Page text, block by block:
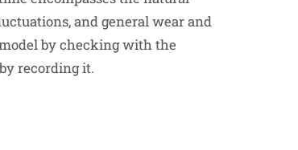
and general wear and
by checking with the
recording it.